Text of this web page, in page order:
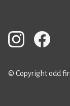
© Copyright odd